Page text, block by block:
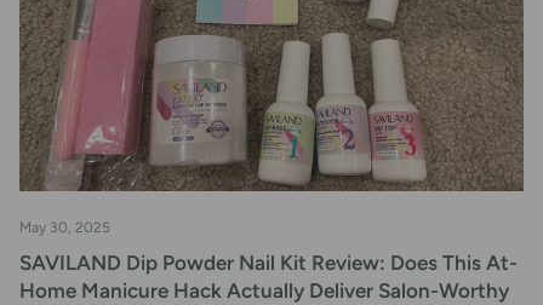
May 30, 2025
SAVILAND Dip Powder Nail Kit Review: Does This At-
Home Manicure Hack Actually Deliver Salon-Worthy